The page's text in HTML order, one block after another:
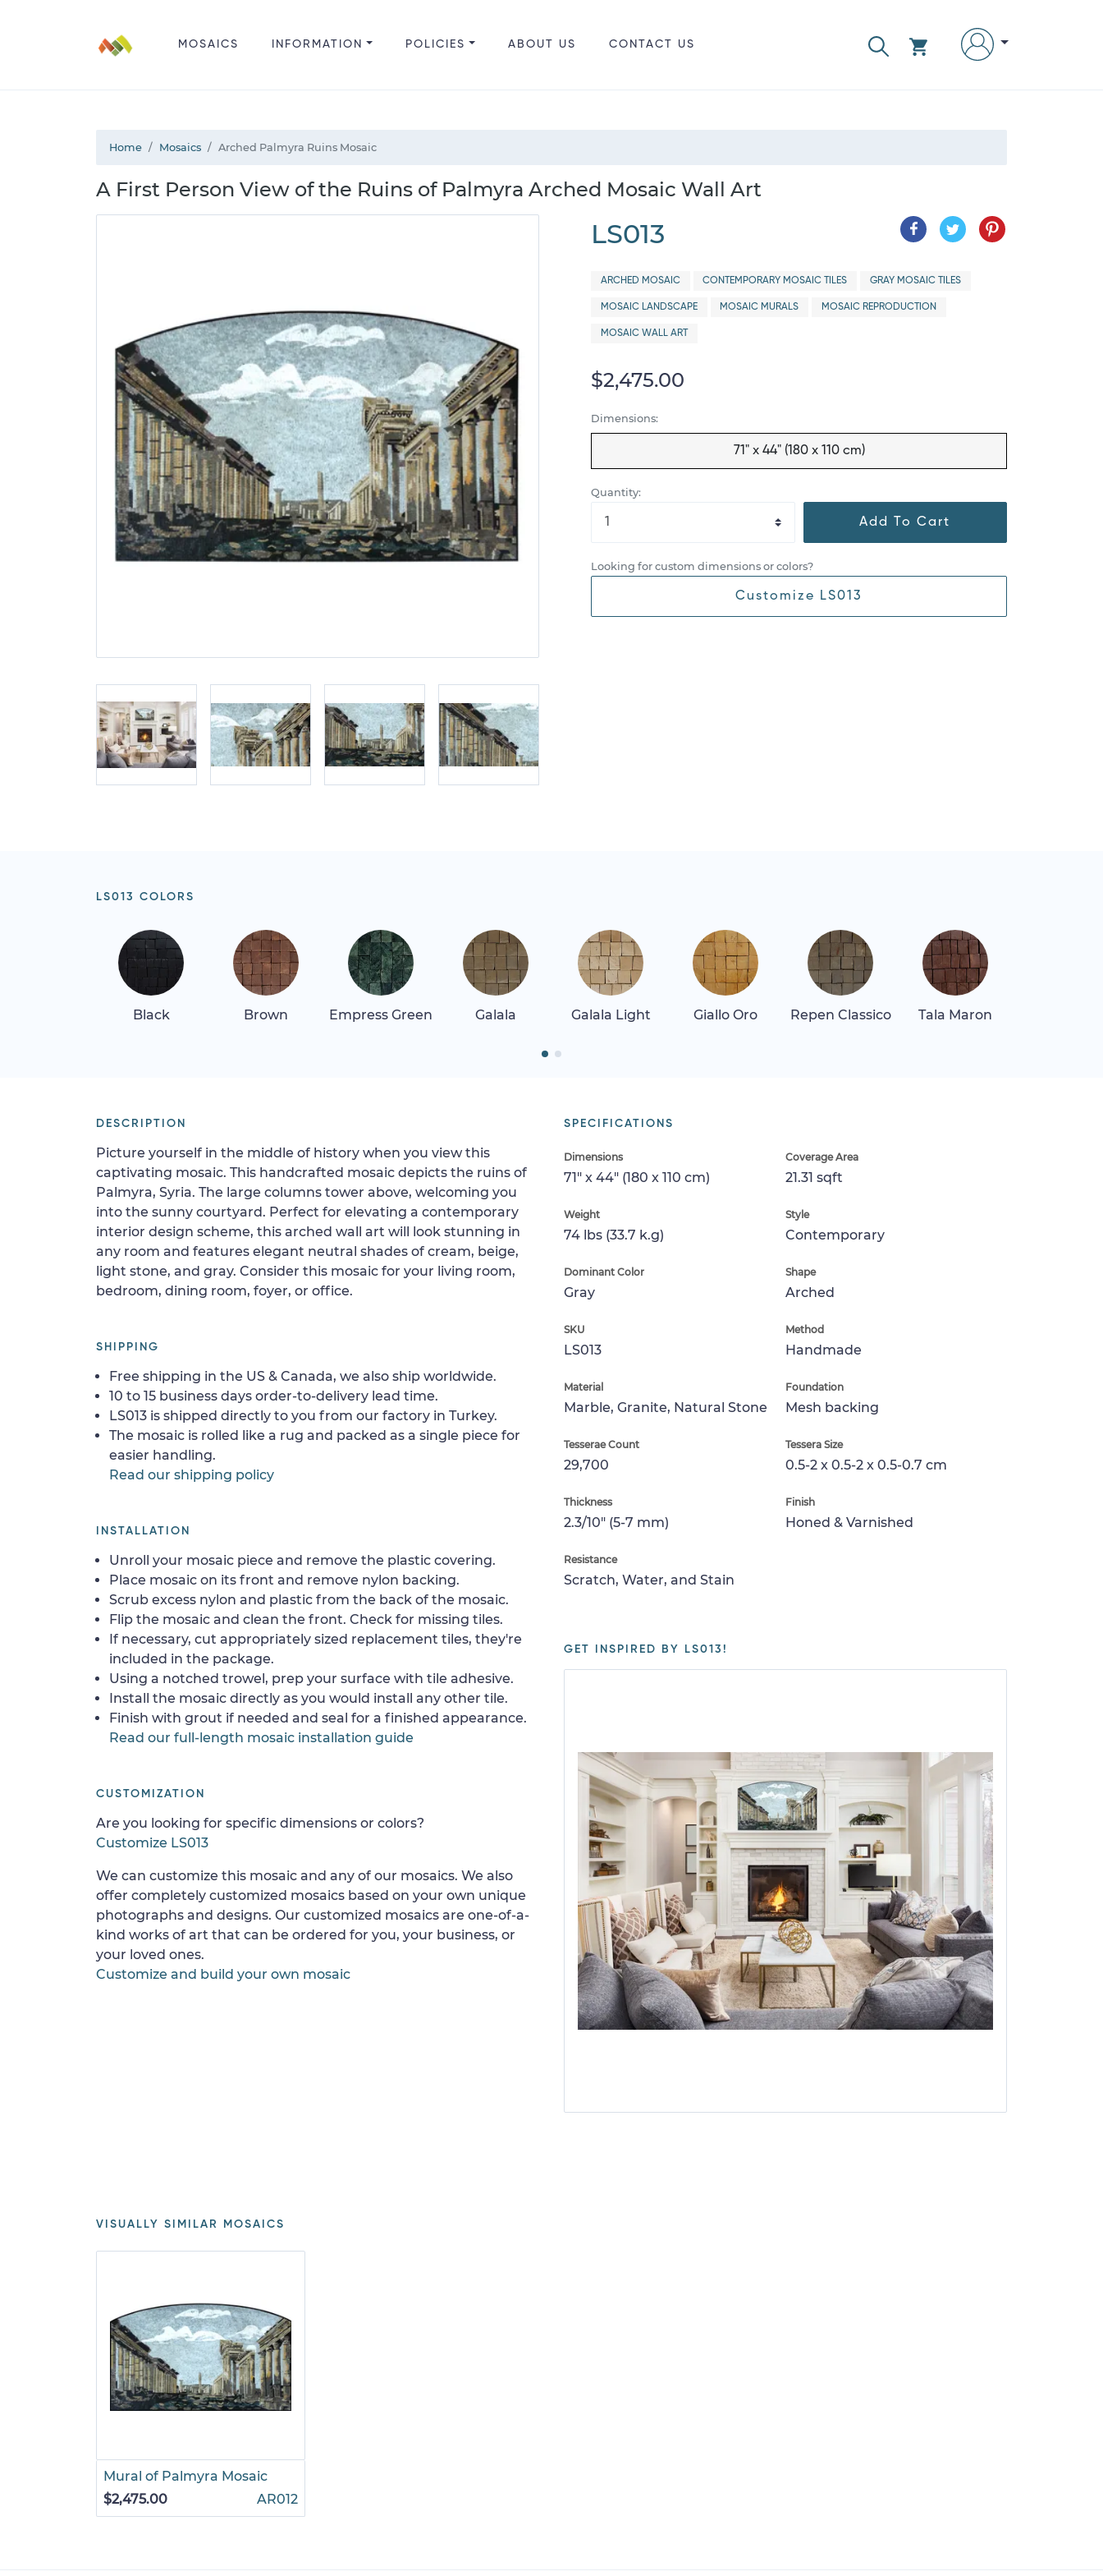
MOSAICS INFORMATION POLICIES ABOUT US CONTACT US
Home Mosaics Arched Palmyra Ruins Mosaic
A First Person View of the Ruins of Palmyra Arched Mosaic Wall Art
LS013
ARCHED MOSAIC CONTEMPORARY MOSAIC TILES GRAY MOSAIC TILES
MOSAIC LANDSCAPE MOSAIC MURALS MOSAIC REPRODUCTION
MOSAIC WALL ART
$2,475.00
Dimensions:
71" x 44" (180 x 110 cm)
Quantity:
Add To Cart
Looking for custom dimensions or colors?
Customize LS013
LS013 COLORS
Black Brown Empress Green Galala Galala Light Giallo Oro Repen Classico Tala Maron
SPECIFICATIONS
Dimensions
71" x 44" (180 x 110 cm)
Coverage Area
21.31 sqft
Weight
74 lbs (33.7 k.g)
Style
Contemporary
Dominant Color
Gray
Shape
Arched
SKU
LS013
Method
Handmade
Material
Marble, Granite, Natural Stone
Foundation
Mesh backing
Tesserae Count
29,700
Tessera Size
0.5-2 x 0.5-2 x 0.5-0.7 cm
Thickness
2.3/10" (5-7 mm)
Finish
Honed & Varnished
Resistance
Scratch, Water, and Stain
GET INSPIRED BY LS013!
DESCRIPTION
Picture yourself in the middle of history when you view this
captivating mosaic. This handcrafted mosaic depicts the ruins of
Palmyra, Syria. The large columns tower above, welcoming you
into the sunny courtyard. Perfect for elevating a contemporary
interior design scheme, this arched wall art will look stunning in
any room and features elegant neutral shades of cream, beige,
light stone, and gray. Consider this mosaic for your living room,
bedroom, dining room, foyer, or office.
SHIPPING
Free shipping in the US & Canada, we also ship worldwide.
10 to 15 business days order-to-delivery lead time.
LS013 is shipped directly to you from our factory in Turkey.
The mosaic is rolled like a rug and packed as a single piece for
easier handling.
Read our shipping policy
INSTALLATION
Unroll your mosaic piece and remove the plastic covering.
Place mosaic on its front and remove nylon backing.
Scrub excess nylon and plastic from the back of the mosaic.
Flip the mosaic and clean the front. Check for missing tiles.
If necessary, cut appropriately sized replacement tiles, they're
included in the package.
Using a notched trowel, prep your surface with tile adhesive.
Install the mosaic directly as you would install any other tile.
Finish with grout if needed and seal for a finished appearance.
Read our full-length mosaic installation guide
CUSTOMIZATION
Are you looking for specific dimensions or colors?
Customize LS013
We can customize this mosaic and any of our mosaics. We also
offer completely customized mosaics based on your own unique
photographs and designs. Our customized mosaics are one-of-a-
kind works of art that can be ordered for you, your business, or
your loved ones.
Customize and build your own mosaic
VISUALLY SIMILAR MOSAICS
Mural of Palmyra Mosaic
$2,475.00
AR012